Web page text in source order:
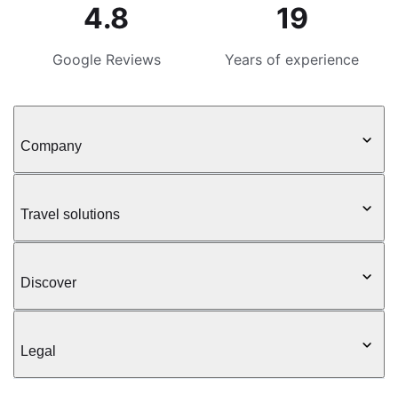
4.8
Google Reviews
19
Years of experience
Company
Travel solutions
Discover
Legal